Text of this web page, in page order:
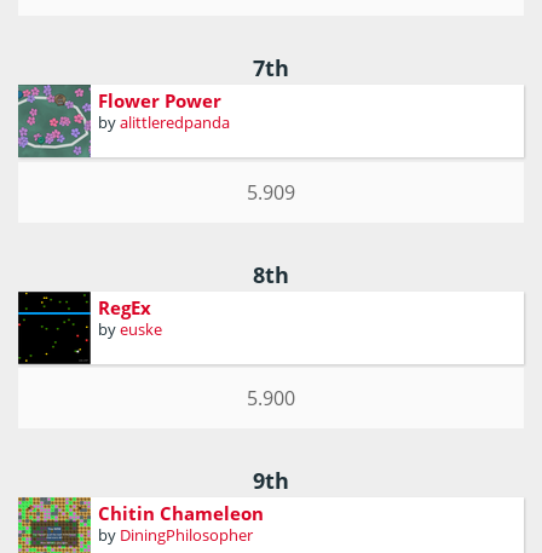
7th
Flower Power
byalittleredpanda
5.909
8th
RegEx
byeuske
5.900
9th
Chitin Chameleon
by DiningPhilosopher